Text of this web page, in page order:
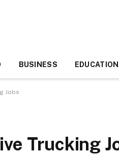
BUSINESS EDUCATION
Jobs
Trucking